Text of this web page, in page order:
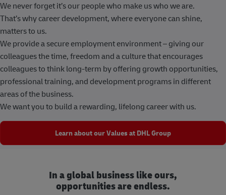
We never forget it’s our people who make us who we are.
That’s why career development, where everyone can shine,
matters to us.
We provide a secure employment environment – giving our
colleagues the time, freedom and a culture that encourages
colleagues to think long-term by offering growth opportunities,
professional training, and development programs in different
areas of the business.
We want you to build a rewarding, lifelong career with us.
Learn about our Values at DHL Group
In a global business like ours,
opportunities are endless.